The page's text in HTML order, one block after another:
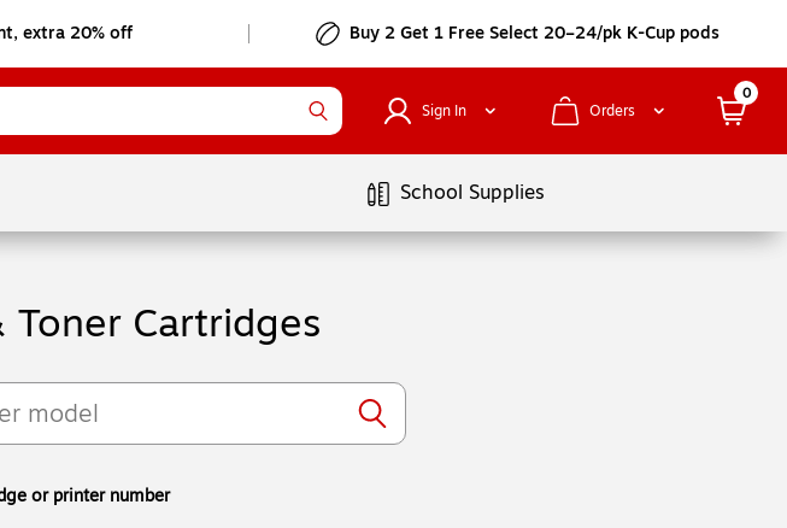
extra 20% off Buy 2 Get 1 Free Select 20–24/pk K-Cup pods
Sign In Orders
0
School Supplies
Cartridges
or printer number
tooltip